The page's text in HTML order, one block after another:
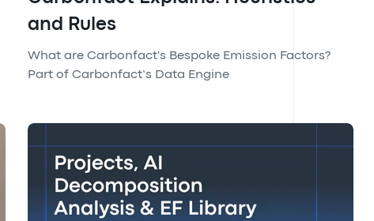
and Rules
What are Carbonfact's Bespoke Emission Factors?
Part of Carbonfact’s Data Engine